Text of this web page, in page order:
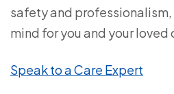
safety and
mind for you and your loved
Speak to a Care Expert